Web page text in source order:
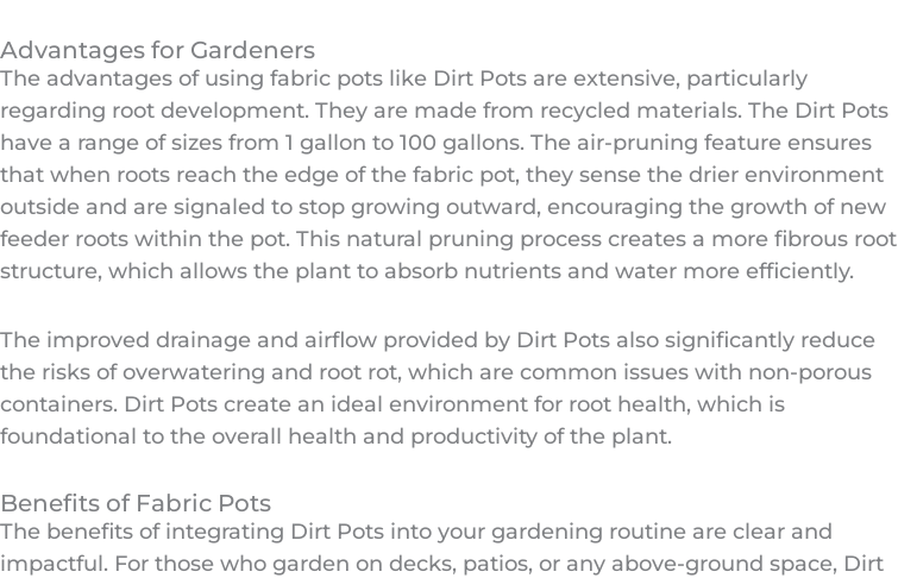
Advantages for Gardeners
The advantages of using fabric pots like Dirt Pots are extensive, particularly
regarding root development. They are made from recycled materials. The Dirt Pots
have a range of sizes from 1 gallon to 100 gallons. The air-pruning feature ensures
that when roots reach the edge of the fabric pot, they sense the drier environment
outside and are signaled to stop growing outward, encouraging the growth of new
feeder roots within the pot. This natural pruning process creates a more fibrous root
structure, which allows the plant to absorb nutrients and water more efficiently.
The improved drainage and airflow provided by Dirt Pots also significantly reduce
the risks of overwatering and root rot, which are common issues with non-porous
containers. Dirt Pots create an ideal environment for root health, which is
foundational to the overall health and productivity of the plant.
Benefits of Fabric Pots
The benefits of integrating Dirt Pots into your gardening routine are clear and
impactful. For those who garden on decks, patios, or any above-ground space, Dirt